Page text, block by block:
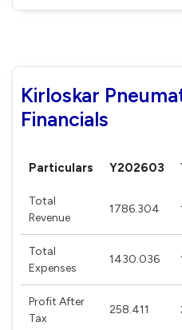
Kirloskar
Financials
Particulars Y202603
Total
Revenue
1786.304
Total
Expenses
1430.036
Profit After
Tax
258.411